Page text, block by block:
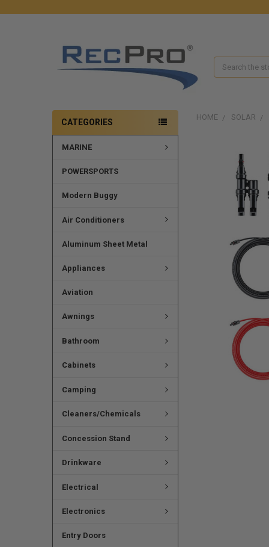
Search
CATEGORIES
MARINE
POWERSPORTS
Modern Buggy
Air Conditioners
Aluminum Sheet Metal
Appliances
Aviation
Awnings
Bathroom
Cabinets
Camping
Cleaners/Chemicals
Concession Stand
Drinkware
Electrical
Electronics
Entry Doors
HOME SOLAR
TO CART